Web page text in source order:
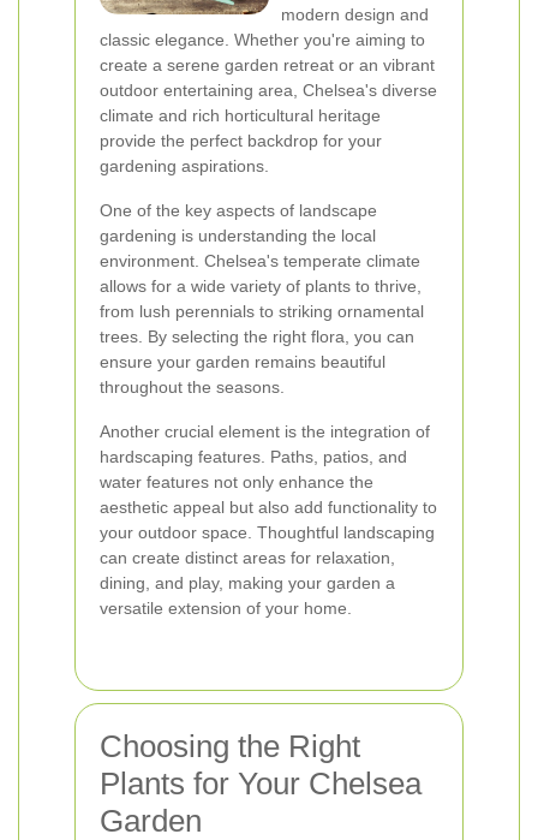
modern design and
classic elegance. Whether you're aiming to
create a serene garden retreat or an vibrant
outdoor entertaining area, Chelsea's diverse
climate and rich horticultural heritage
provide the perfect backdrop for your
gardening aspirations.
One of the key aspects of landscape
gardening is understanding the local
environment. Chelsea's temperate climate
allows for a wide variety of plants to thrive,
from lush perennials to striking ornamental
trees. By selecting the right flora, you can
ensure your garden remains beautiful
throughout the seasons.
Another crucial element is the integration of
hardscaping features. Paths, patios, and
water features not only enhance the
aesthetic appeal but also add functionality to
your outdoor space. Thoughtful landscaping
can create distinct areas for relaxation,
dining, and play, making your garden a
versatile extension of your home.
Choosing the Right
Plants for Your Chelsea
Garden